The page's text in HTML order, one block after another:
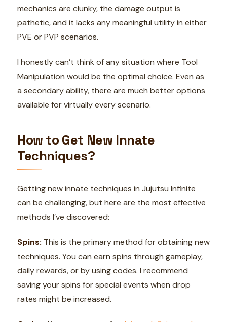
mechanics are clunky, the damage output is
pathetic, and it lacks any meaningful utility in either
PVE or PVP scenarios.
I honestly can’t think of any situation where Tool
Manipulation would be the optimal choice. Even as
a secondary ability, there are much better options
available for virtually every scenario.
How to Get New Innate
Techniques?
Getting new innate techniques in Jujutsu Infinite
can be challenging, but here are the most effective
methods I’ve discovered:
Spins: This is the primary method for obtaining new
techniques. You can earn spins through gameplay,
daily rewards, or by using codes. I recommend
saving your spins for special events when drop
rates might be increased.